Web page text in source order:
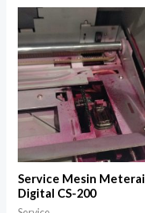
Service Mesin Meterai
Digital CS-200